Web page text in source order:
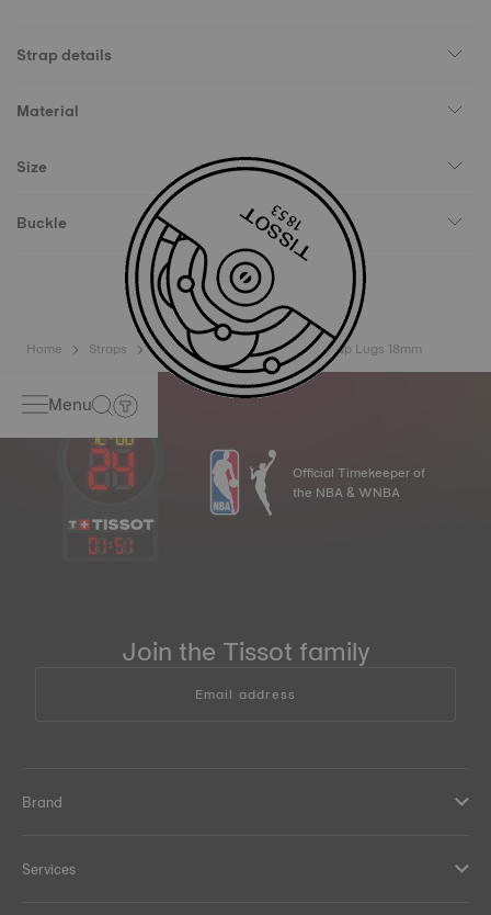
Strap details
Material
Size
Buckle
Home Straps Tissot Official Blue Leather Strap Lugs 18mm
Menu
01:51
Official Timekeeper of
the NBA & WNBA
Join the Tissot family
Email address
Brand
Services